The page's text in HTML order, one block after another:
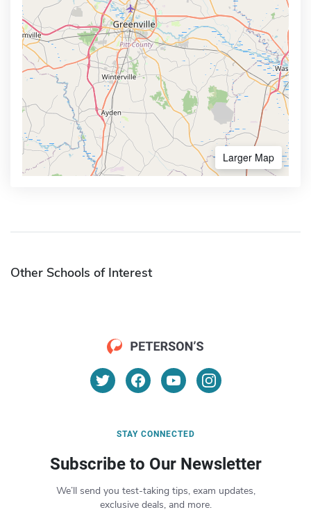
Larger Map
Other Schools of Interest
STAY CONNECTED
Subscribe to Our Newsletter
We’ll send you test-taking tips, exam updates,
exclusive deals, and more.